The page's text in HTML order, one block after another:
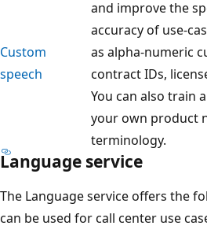
Custom
speech
and improve the
accuracy of use-
as alpha-numeric
contract IDs,
You can also train
your own product
terminology.
Language service
The Language service offers the
can be used for call center use